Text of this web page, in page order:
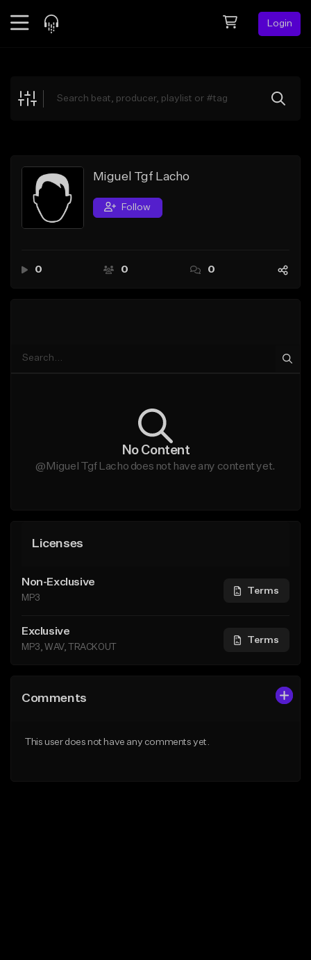
Login
Explore
Search by Sound
Sell Beats
Creator Hub
Miguel Tgf Lacho
Follow
0 0 0
No Content
@Miguel Tgf Lacho does not have any content yet.
Licenses
Non-Exclusive
MP3
Terms
Exclusive
MP3, WAV, TRACKOUT
Terms
Comments
This user does not have any comments yet.